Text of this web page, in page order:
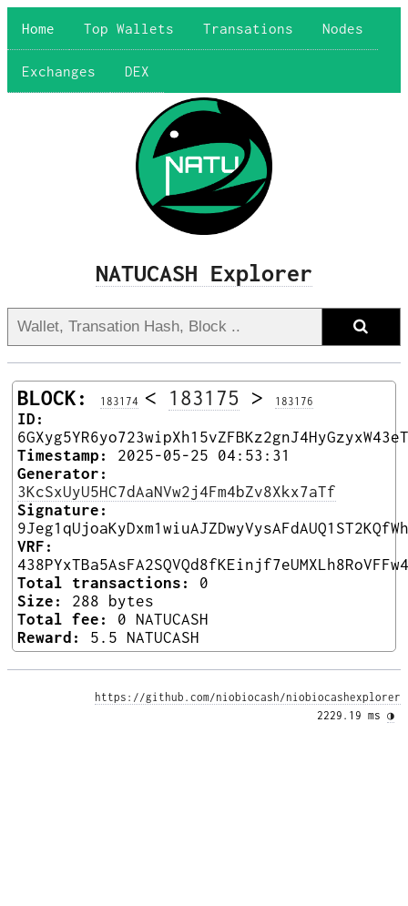
Home Top Wallets Transations Nodes
Exchanges DEX
NATUCASH Explorer
BLOCK: 183174 < 183175 > 183176
ID:
Timestamp:
2025-05-25 04:53:31
Generator:
3KcSxUyU5HC7dAaNVw2j4Fm4bZv8Xkx7aTf
Signature:
VRF:
Total transactions:
0
Size:
288 bytes
Total fee:
0 NATUCASH
Reward:
5.5 NATUCASH
https://github.com/niobiocash/niobiocashexplorer
2229.19 ms ◑